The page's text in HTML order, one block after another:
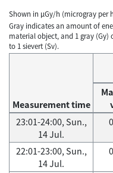
Shown in µGy/h (microgray per
Gray indicates an amount of
material object, and 1 gray
to 1 sievert (Sv).
Measurement time
23:01-24:00, Sun.,
14 Jul.
22:01-23:00, Sun.,
14 Jul.